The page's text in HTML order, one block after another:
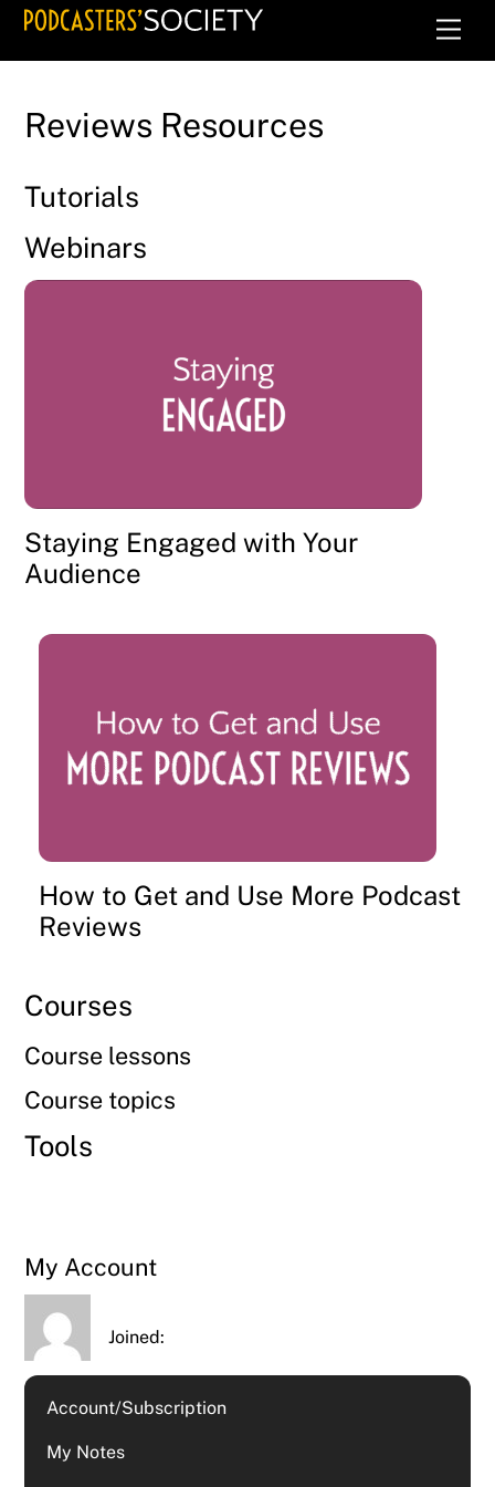
Skip
Reviews Resources
Tutorials
Webinars
Staying Engaged with Your
Audience
How to Get and Use More Podcast
Reviews
Courses
Course lessons
Course topics
Tools
My Account
Joined:
Account/Subscription
My Notes